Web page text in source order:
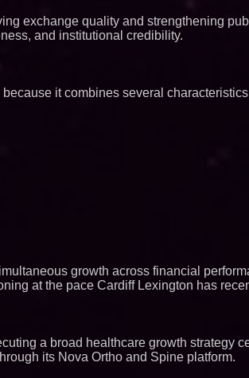
exchange quality and strengthening
and institutional credibility.
it combines several
growth across financial
at the pace Cardiff Lexington has
a broad healthcare growth strategy
its Nova Ortho and Spine platform.